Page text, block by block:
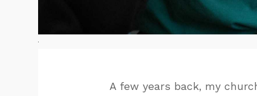
A few years back, my